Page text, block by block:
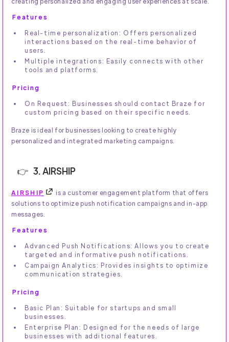
Features
Real-time personalization: Offers personalized
interactions based on the real-time behavior of
users.
Multiple integrations: Easily connects with other
tools and platforms.
Pricing
On Request: Businesses should contact Braze for
custom pricing based on their specific needs.
Braze is ideal for businesses looking to create highly
personalized and integrated marketing campaigns.
3. AIRSHIP
AIRSHIP
is a customer engagement platform that offers
solutions to optimize push notification campaigns and in-app
messages.
Features
Advanced Push Notifications: Allows you to create
targeted and informative push notifications.
Campaign Analytics: Provides insights to optimize
communication strategies.
Pricing
Basic Plan: Suitable for startups and small
businesses.
Enterprise Plan: Designed for the needs of large
businesses with additional features.